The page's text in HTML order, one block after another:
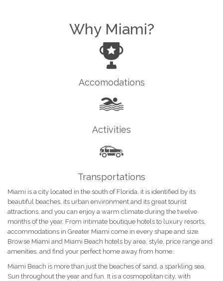
Why Miami?
Accomodations
Activities
Transportations
Miami is a city located in the south of Florida, it is identified by its
beautiful beaches, its urban environment and its great tourist
attractions, and you can enjoy a warm climate during the twelve
months of the year. From intimate boutique hotels to luxury resorts,
accommodations in Greater Miami come in every shape and size.
Browse Miami and Miami Beach hotels by area, style, price range and
amenities, and find your perfect home away from home.
Miami Beach is more than just the beaches of sand, a sparkling sea,
Sun throughout the year and fun. It is a cosmopolitan city, with